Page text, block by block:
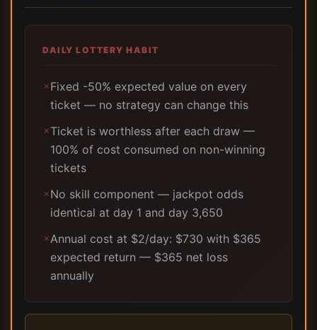
DAILY LOTTERY HABIT
✗Fixed -50% expected value on every
ticket — no strategy can change this
✗Ticket is worthless after each draw —
100% of cost consumed on non-winning
tickets
✗No skill component — jackpot odds
identical at day 1 and day 3,650
✗Annual cost at $2/day: $730 with $365
expected return — $365 net loss
annually